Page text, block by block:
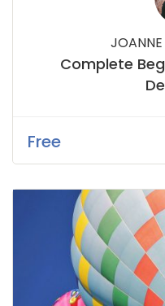
Complete
Free